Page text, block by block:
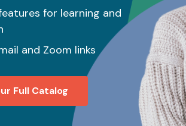
for learning and
and Zoom links
Full Catalog